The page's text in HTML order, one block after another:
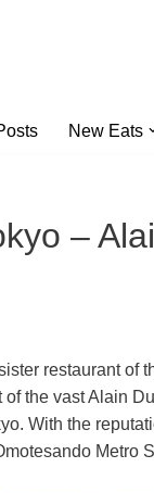
New Eats
–
restaurant of
of the vast Alain
With the
Metro